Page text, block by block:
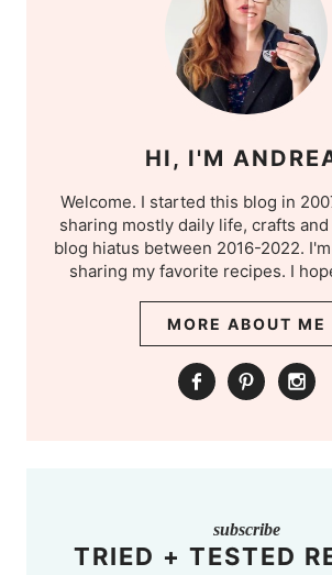
HI, I'M
Welcome. I started this blog in
sharing mostly daily life, crafts
blog hiatus between 2016-2022.
sharing my favorite recipes. I
MORE ABOUT ME
subscribe
TRIED + TESTED